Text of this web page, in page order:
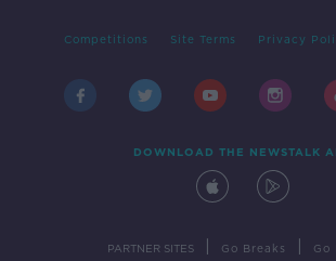
Competitions Site Terms Privacy
DOWNLOAD THE NEWSTALK
PARTNER SITES Go Breaks Go